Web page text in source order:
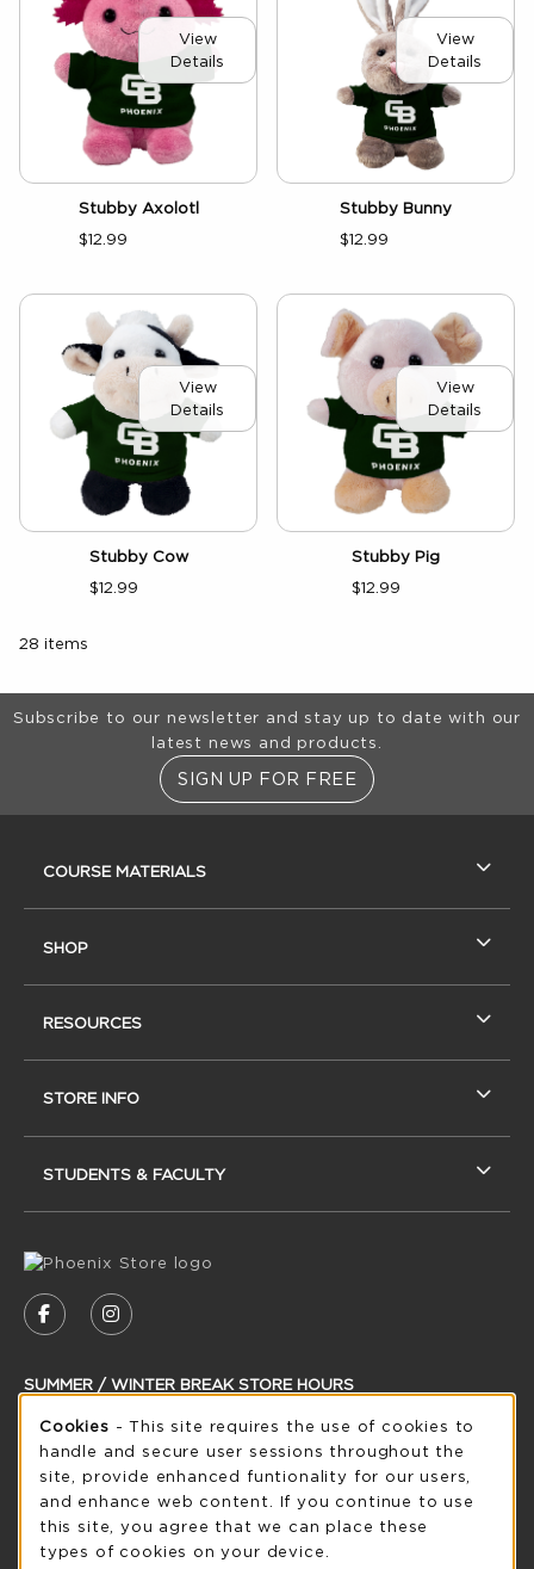
View
Details
Stubby Axolotl
$12.99
View
Details
Stubby Bunny
$12.99
View
Details
Stubby Cow
$12.99
View
Details
Stubby Pig
$12.99
28 items
Footer Information
Subscribe to our newsletter and stay up to date with our
latest news and products.
SIGN UP FOR FREE
FOLLOW US ON FACEBOOK (OPENS IN A
FOLLOW US ON INSTAGRAM (OPENS
SUMMER / WINTER BREAK STORE HOURS
Sunday CLOSED
see extended hour info
view all store hours
COURSE MATERIALS
SHOP
RESOURCES
STORE INFO
STUDENTS & FACULTY
Cookie Usage Notification
Cookies - This site requires the use of cookies to
handle and secure user sessions throughout the
site, provide enhanced funtionality for our users,
and enhance web content. If you continue to use
this site, you agree that we can place these
types of cookies on your device.